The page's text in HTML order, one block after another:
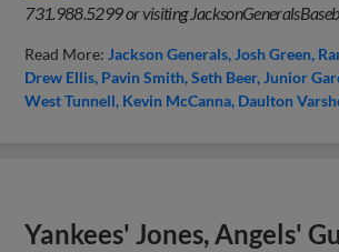
731.988.5299 or visiting
Read More: Jackson Generals Josh Green
Drew Ellis Pavin Smith Seth Beer Junior
West Tunnell Kevin McCanna Daulton
Yankees' Jones, Angels'